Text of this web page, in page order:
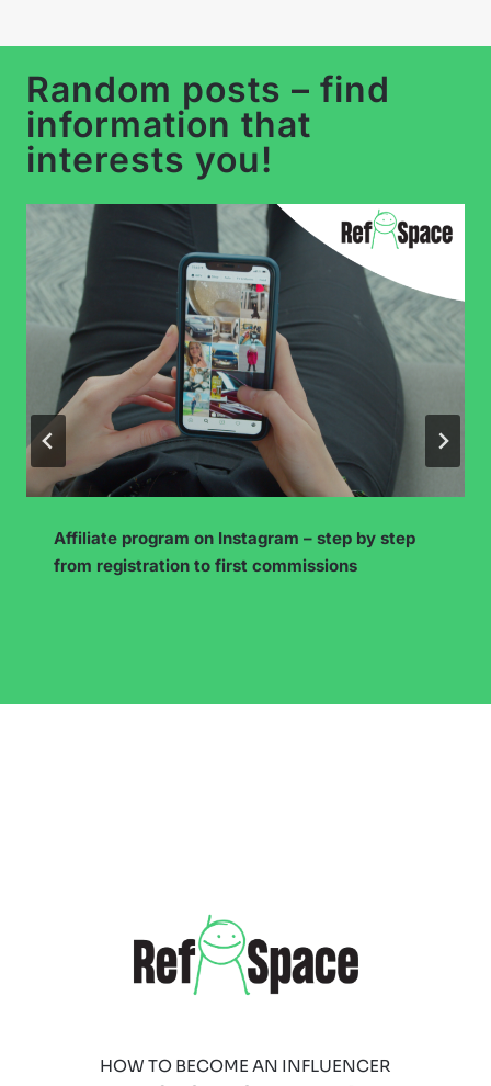
Random posts – find
information that
interests you!
How to Build an Engaged Community on
YouTube? The “Community” Tab and More!
HOW TO BECOME AN INFLUENCER